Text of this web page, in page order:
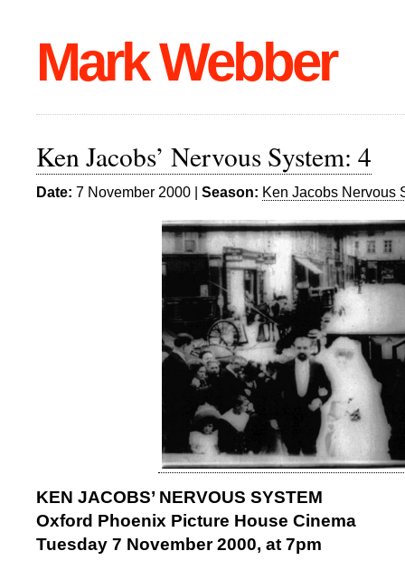
Mark Webber
Ken Jacobs’ Nervous System: 4
Date: 7 November 2000 | Season: Ken Jacobs Nervous
KEN JACOBS’ NERVOUS SYSTEM
Oxford Phoenix Picture House Cinema
Tuesday 7 November 2000, at 7pm